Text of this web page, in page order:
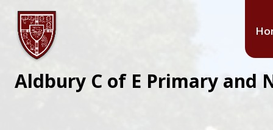
Aldbury C of E Primary and